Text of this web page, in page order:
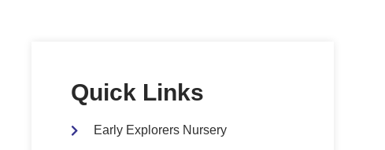
Quick Links
Early Explorers Nursery